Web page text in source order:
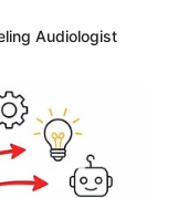
Audiologist